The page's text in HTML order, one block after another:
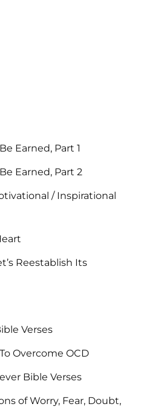
Earned, Part 1
Earned, Part 2
/ Inspirational
Reestablish Its
Verses
Overcome OCD
Bible Verses
of Worry, Fear, Doubt,